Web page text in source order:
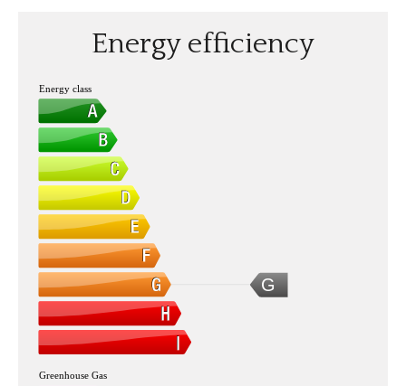
Energy efficiency
G
Energy class
Greenhouse Gas